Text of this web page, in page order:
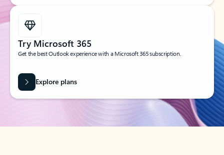
Try Microsoft 365
Get the best Outlook experience with a Microsoft 365 subscription.
Explore plans